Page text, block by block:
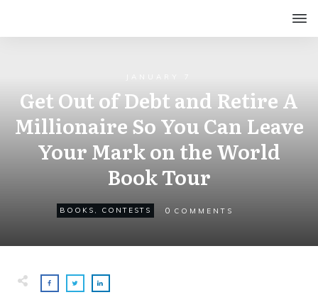
Get Out of Debt and Retire A
Millionaire So You Can Leave
Your Mark on the World
Book Tour
BOOKS , CONTESTS 0 COMMENTS